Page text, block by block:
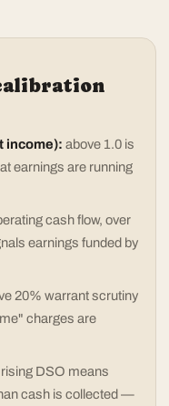
income): above 1.0 is
earnings are running
cash flow, over
earnings funded by
20% warrant scrutiny
charges are
DSO means
cash is collected —